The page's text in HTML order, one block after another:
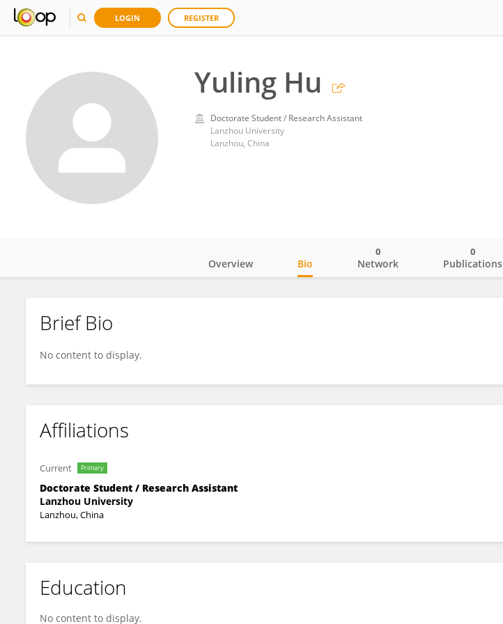
LOGIN REGISTER
Yuling Hu
Doctorate Student / Research Assistant
Lanzhou University
Lanzhou, China
Yuling Hu
Overview Bio Network
0
Publications
0
Brief Bio
No content to display.
Affiliations
Current Primary
Doctorate Student / Research Assistant
Lanzhou University
Lanzhou, China
Education
No content to display.